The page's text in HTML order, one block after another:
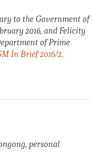
to the Government of
2016, and Felicity
of Prime
In Brief 2016/2.
personal